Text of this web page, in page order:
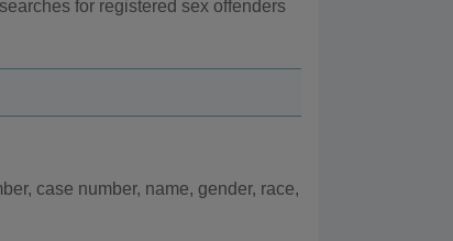
for registered sex offenders
case number, name, gender, race,